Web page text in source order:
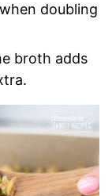
doubling
broth adds